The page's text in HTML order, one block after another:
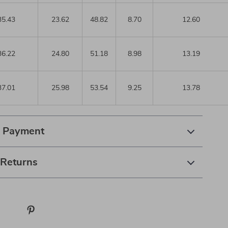
23.62 48.82 8.70 12.60
24.80 51.18 8.98 13.19
25.98 53.54 9.25 13.78